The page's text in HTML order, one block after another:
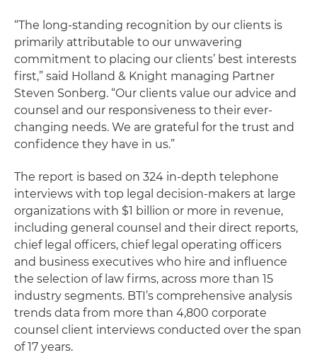
“The long-standing recognition by our clients is
primarily attributable to our unwavering
commitment to placing our clients’ best interests
first,” said Holland & Knight managing Partner
Steven Sonberg. “Our clients value our advice and
counsel and our responsiveness to their ever-
changing needs. We are grateful for the trust and
confidence they have in us.”
The report is based on 324 in-depth telephone
interviews with top legal decision-makers at large
organizations with $1 billion or more in revenue,
including general counsel and their direct reports,
chief legal officers, chief legal operating officers
and business executives who hire and influence
the selection of law firms, across more than 15
industry segments. BTI’s comprehensive analysis
trends data from more than 4,800 corporate
counsel client interviews conducted over the span
of 17 years.